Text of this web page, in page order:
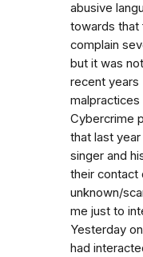
abusive
towards that
complain
but it was
recent years
malpractices
Cybercrime
that last
singer and
their contact
unknown/
me just to
Yesterday
had